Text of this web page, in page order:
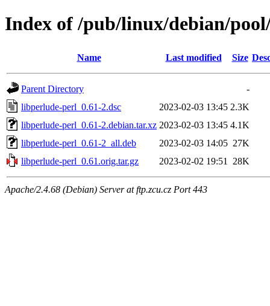
Index of /pub/linux/debian/
Name Last modified Size
Parent Directory
-
libperlude-perl_0.61-2.dsc
2023-02-03 13:45 2.3K
libperlude-perl_0.61-2.debian.tar.xz 2023-02-03 13:45 4.1K
libperlude-perl_0.61-2_all.deb
2023-02-03 14:05 27K
libperlude-perl_0.61.orig.tar.gz
2023-02-02 19:51 28K
Apache/2.4.68 (Debian) Server at ftp.zcu.cz Port 443